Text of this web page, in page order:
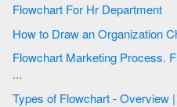
Flowchart For Hr Department
Flowchart Marketing Process. Flowchart Examples | Process
...